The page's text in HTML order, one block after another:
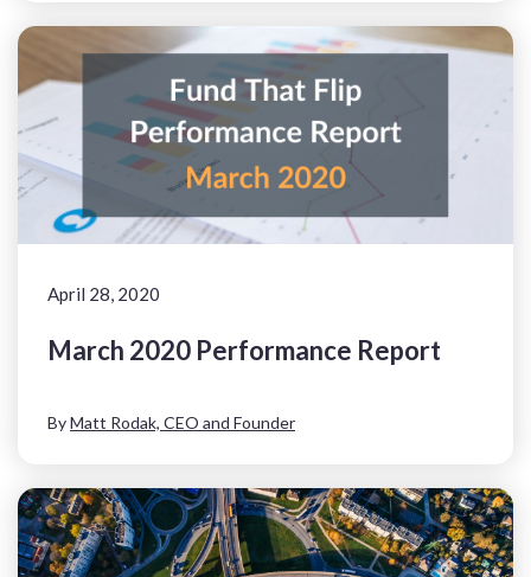
April 28, 2020
March 2020 Performance Report
ByMatt Rodak, CEO and Founder